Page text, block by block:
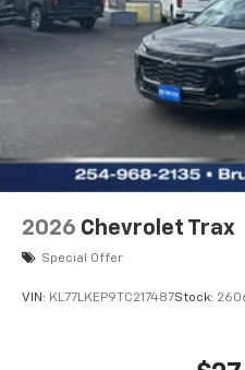
2026 Chevrolet Trax
Special Offer
VIN: KL77LKEP9TC217487Stock: